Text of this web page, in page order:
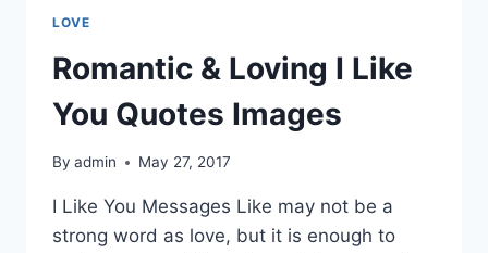
LOVE
Romantic & Loving I Like
You Quotes Images
By admin May 27, 2017
I Like You Messages Like may not be a
strong word as love, but it is enough to